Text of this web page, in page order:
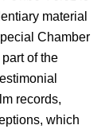
material
Chamber
of the
records,
which